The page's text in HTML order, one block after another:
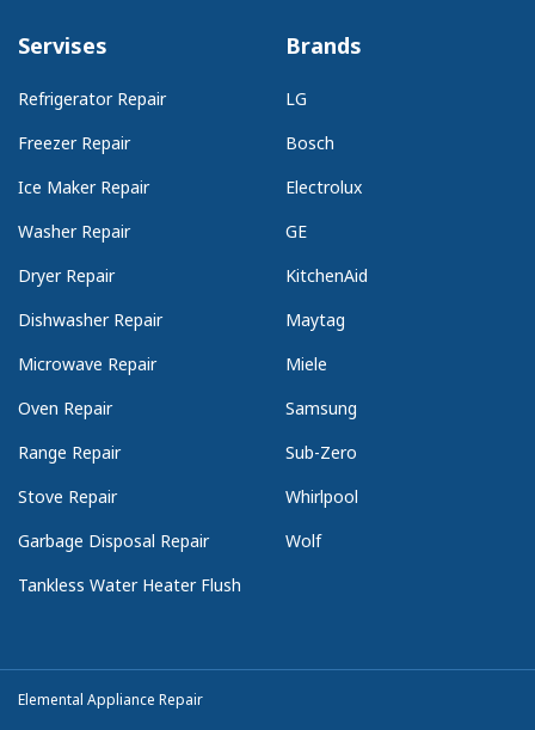
Servises
Refrigerator Repair
Freezer Repair
Ice Maker Repair
Washer Repair
Dryer Repair
Dishwasher Repair
Microwave Repair
Oven Repair
Range Repair
Stove Repair
Garbage Disposal Repair
Tankless Water Heater Flush
Brands
LG
Bosch
Electrolux
GE
KitchenAid
Maytag
Miele
Samsung
Sub-Zero
Whirlpool
Wolf
Elemental Appliance Repair